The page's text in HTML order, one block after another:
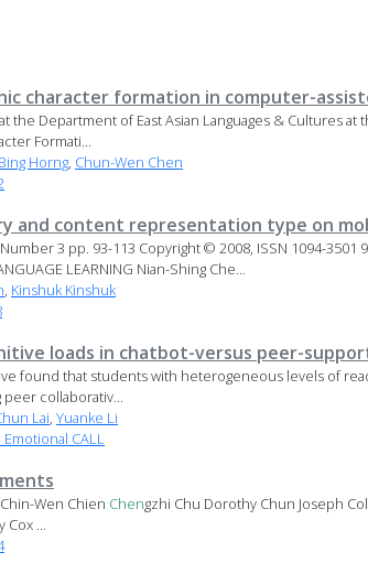
character formation in computer-
the Department of East Asian Languages & Cultures at
Formati...
Horng, Chun-Wen Chen
and content representation type on
3 pp. 93-113 Copyright © 2008, ISSN 1094-3501 93
LEARNING Nian-Shing Che...
, Kinshuk Kinshuk
loads in chatbot-versus peer-
found that students with heterogeneous levels of
collaborativ...
Lai, Yuanke Li
CALL
Chin-Wen Chien Chengzhi Chu Dorothy Chun Joseph
Cox ...